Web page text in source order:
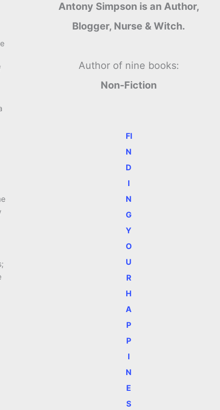
Antony Simpson is an Author,
Blogger, Nurse & Witch.
Author of nine books:
Non-Fiction
FI
N
D
I
N
G
Y
O
U
R
H
A
P
P
I
N
E
S